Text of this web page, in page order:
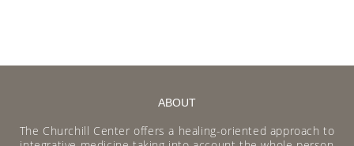
ABOUT
The Churchill Center offers a healing-oriented approach to